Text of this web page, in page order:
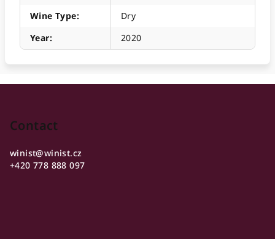
Wine Type:
Dry
Year: 2020
Contact
winist@winist.cz
+420 778 888 097